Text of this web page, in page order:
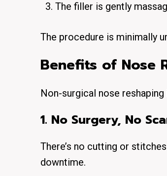
The filler is gently
The procedure is minimally
Benefits of Nose
Non-surgical nose
1. No Surgery, No
There’s no cutting or
downtime.